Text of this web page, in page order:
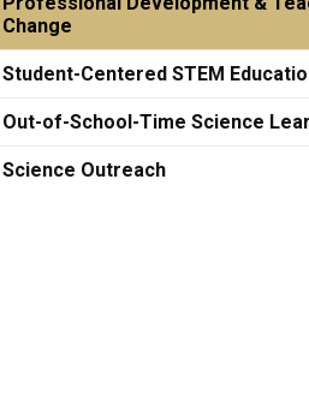
Change
Student-Centered STEM
Out-of-School-Time Science
Science Outreach